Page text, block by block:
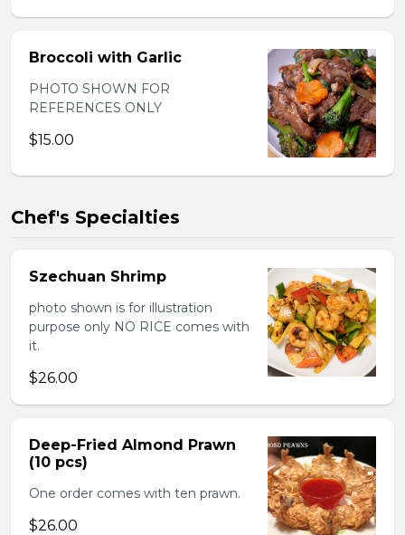
Broccoli with Garlic
PHOTO SHOWN FOR
REFERENCES ONLY
$15.00
Chef's Specialties
Szechuan Shrimp
photo shown is for illustration
purpose only NO RICE comes with
it.
$26.00
Deep-Fried Almond Prawn
(10 pcs)
One order comes with ten prawn.
$26.00